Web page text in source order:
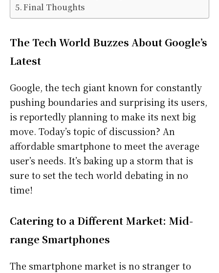
Final Thoughts
The Tech World Buzzes About Google’s
Latest
Google, the tech giant known for constantly
pushing boundaries and surprising its users,
is reportedly planning to make its next big
move. Today’s topic of discussion? An
affordable smartphone to meet the average
user’s needs. It’s baking up a storm that is
sure to set the tech world debating in no
time!
Catering to a Different Market: Mid-
range Smartphones
The smartphone market is no stranger to